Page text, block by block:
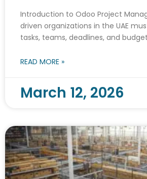
Introduction to Odoo Project
driven organizations in the UAE
tasks, teams, deadlines, and
READ MORE »
March 12, 2026